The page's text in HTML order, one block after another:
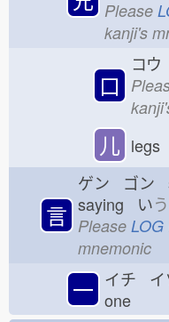
Please
kanji's
口
コ
儿 legs
言
ゲン ゴン
saying いう
Please LOG
mnemonic
一 イチ
one